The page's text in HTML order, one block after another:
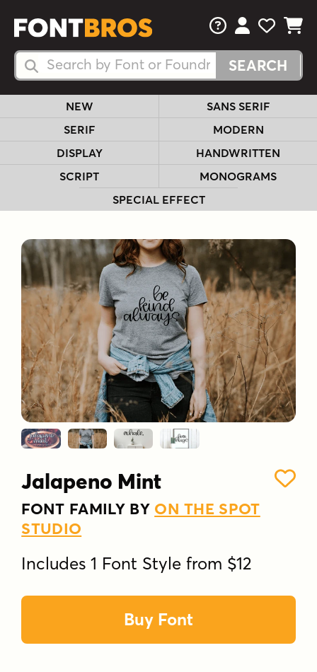
Search Fonts
Search Fonts
FAQsView Your
View
View
NEW
SANS SERIF
SERIF
MODERN
DISPLAY
HANDWRITTEN
SCRIPT
MONOGRAMS
SPECIAL EFFECT
Jalapeno Mint
FONT FAMILY BY ON THE SPOT
STUDIO
Includes 1 Font Style from $12
Buy Font